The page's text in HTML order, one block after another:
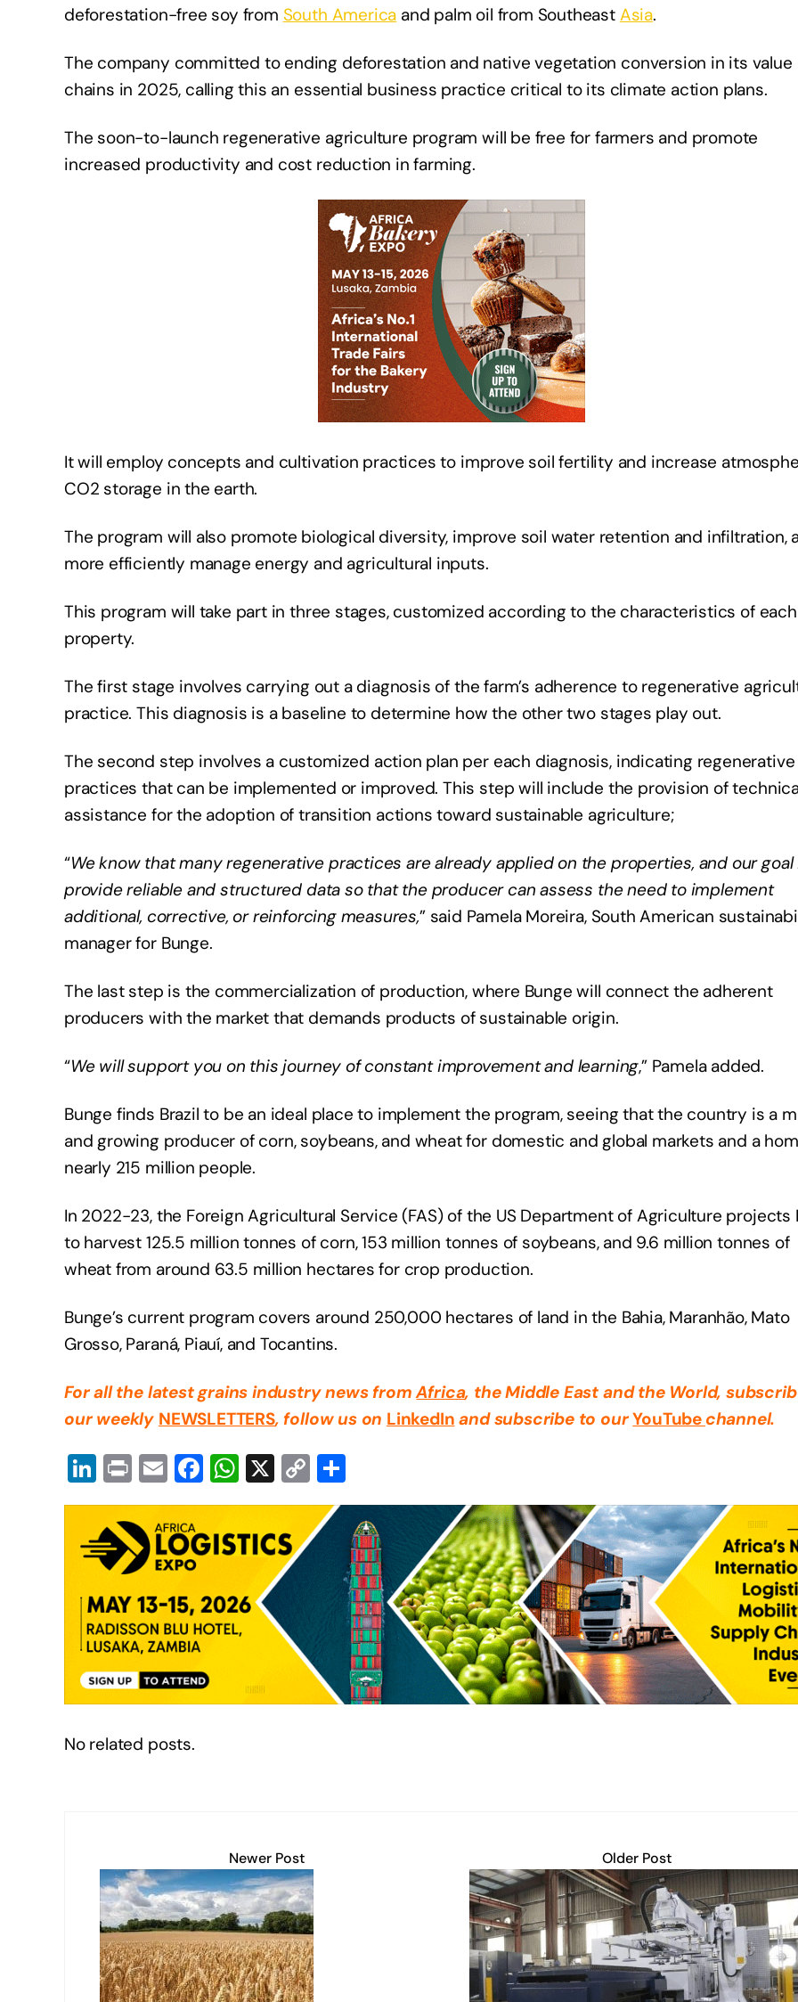
deforestation-free soy from South America and palm oil from Southeast Asia.
The company committed to ending deforestation and native vegetation conversion in its value
chains in 2025, calling this an essential business practice critical to its climate action plans.
The soon-to-launch regenerative agriculture program will be free for farmers and promote
increased productivity and cost reduction in farming.
It will employ concepts and cultivation practices to improve soil fertility and increase
CO2 storage in the earth.
The program will also promote biological diversity, improve soil water retention and infiltration,
more efficiently manage energy and agricultural inputs.
This program will take part in three stages, customized according to the characteristics of each
property.
The first stage involves carrying out a diagnosis of the farm’s adherence to regenerative
practice. This diagnosis is a baseline to determine how the other two stages play out.
The second step involves a customized action plan per each diagnosis, indicating regenerative
practices that can be implemented or improved. This step will include the provision of
assistance for the adoption of transition actions toward sustainable agriculture;
“We know that many regenerative practices are already applied on the properties, and our goal
provide reliable and structured data so that the producer can assess the need to implement
additional, corrective, or reinforcing measures,” said Pamela Moreira, South American
manager for Bunge.
The last step is the commercialization of production, where Bunge will connect the adherent
producers with the market that demands products of sustainable origin.
“We will support you on this journey of constant improvement and learning,” Pamela added.
Bunge finds Brazil to be an ideal place to implement the program, seeing that the country is a
and growing producer of corn, soybeans, and wheat for domestic and global markets and a
nearly 215 million people.
In 2022-23, the Foreign Agricultural Service (FAS) of the US Department of Agriculture projects
to harvest 125.5 million tonnes of corn, 153 million tonnes of soybeans, and 9.6 million tonnes of
wheat from around 63.5 million hectares for crop production.
Bunge’s current program covers around 250,000 hectares of land in the Bahia, Maranhão, Mato
Grosso, Paraná, Piauí, and Tocantins.
For all the latest grains industry news fromAfrica, the Middle East and the World,
our weekly NEWSLETTERS, follow us on LinkedIn and subscribe to ourYouTube channel.
Li
n
k
e
dI
n
Pr
in
t
E
m
ail
F
a
c
e
o
o
k
W
h
at
s
p
p
X C
o
p
y
k
h
ar
e
No related posts.
Newer Post Older Post